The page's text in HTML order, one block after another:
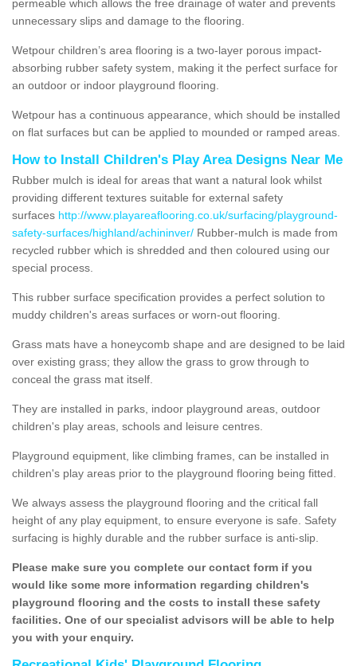
permeable which allows the free drainage of water and prevents
unnecessary slips and damage to the flooring.
Wetpour children’s area flooring is a two-layer porous impact-
absorbing rubber safety system, making it the perfect surface for
an outdoor or indoor playground flooring.
Wetpour has a continuous appearance, which should be installed
on flat surfaces but can be applied to mounded or ramped areas.
How to Install Children's Play Area Designs Near Me
Rubber mulch is ideal for areas that want a natural look whilst
providing different textures suitable for external safety
surfaces http://www.playareaflooring.co.uk/surfacing/playground-
safety-surfaces/highland/achininver/ Rubber-mulch is made from
recycled rubber which is shredded and then coloured using our
special process.
This rubber surface specification provides a perfect solution to
muddy children's areas surfaces or worn-out flooring.
Grass mats have a honeycomb shape and are designed to be laid
over existing grass; they allow the grass to grow through to
conceal the grass mat itself.
They are installed in parks, indoor playground areas, outdoor
children's play areas, schools and leisure centres.
Playground equipment, like climbing frames, can be installed in
children's play areas prior to the playground flooring being fitted.
We always assess the playground flooring and the critical fall
height of any play equipment, to ensure everyone is safe. Safety
surfacing is highly durable and the rubber surface is anti-slip.
Please make sure you complete our contact form if you
would like some more information regarding children's
playground flooring and the costs to install these safety
facilities. One of our specialist advisors will be able to help
you with your enquiry.